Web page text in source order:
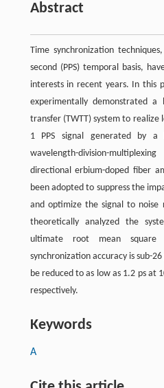
Abstract
Time synchronization
second (PPS) temporal basis,
interests in recent years. In this
experimentally demonstrated a
transfer (TWTT) system to realize
1 PPS signal generated by a
wavelength-division-
directional erbium-doped fiber
been adopted to suppress the
and optimize the signal to noise
theoretically analyzed the
ultimate root mean square
synchronization accuracy is sub-
be reduced to as low as 1.2 ps at
respectively.
Keywords
A